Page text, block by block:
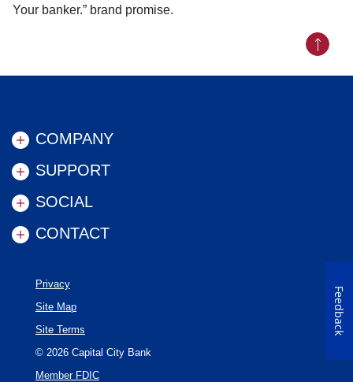
Your banker.” brand promise.
COMPANY
SUPPORT
SOCIAL
CONTACT
Privacy
Site Map
Site Terms
© 2026 Capital City Bank
Member FDIC
Back
Feedback